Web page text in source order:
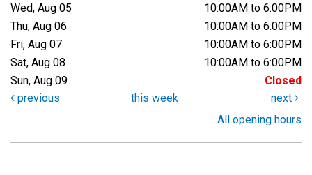
Wed, Aug 05
10:00AM to 6:00PM
Thu, Aug 06
10:00AM to 6:00PM
Fri, Aug 07
10:00AM to 6:00PM
Sat, Aug 08
10:00AM to 6:00PM
Sun, Aug 09
Closed
previous
this week
next
All opening hours